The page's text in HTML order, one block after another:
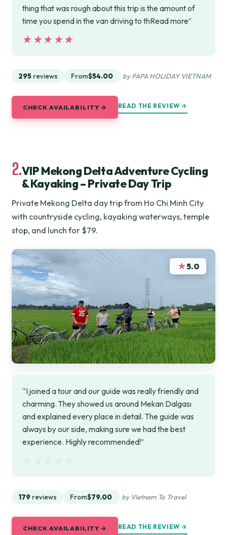
thing that was rough about this trip is the amount of
time you spend in the van driving to thRead more”
★★★★★
★★★★★
295 reviews From$54.00 by PAPA HOLIDAY VIETNAM
CHECK AVAILABILITY → READ THE REVIEW →
2.VIP Mekong Delta Adventure Cycling
& Kayaking – Private Day Trip
Private Mekong Delta day trip from Ho Chi Minh City
with countryside cycling, kayaking waterways, temple
stop, and lunch for $79.
★5.0
“I joined a tour and our guide was really friendly and
charming. They showed us around Mekan Dalgası
and explained every place in detail. The guide was
always by our side, making sure we had the best
experience. Highly recommended!”
179 reviews From$79.00 by Vietnam To Travel
CHECK AVAILABILITY → READ THE REVIEW →